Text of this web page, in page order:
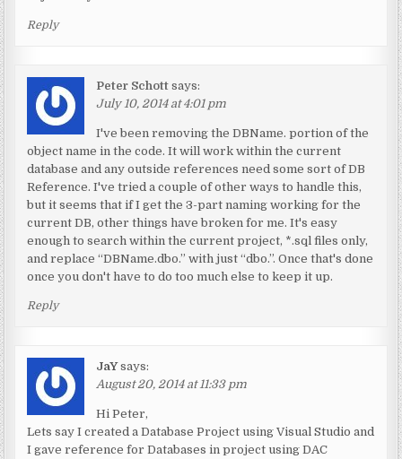
Reply
Peter Schott says:
July 10, 2014 at 4:01 pm
I've been removing the DBName. portion of the
object name in the code. It will work within the current
database and any outside references need some sort of DB
Reference. I've tried a couple of other ways to handle this,
but it seems that if I get the 3-part naming working for the
current DB, other things have broken for me. It's easy
enough to search within the current project, *.sql files only,
and replace “DBName.dbo.” with just “dbo.”. Once that's done
once you don't have to do too much else to keep it up.
Reply
JaY says:
August 20, 2014 at 11:33 pm
Hi Peter,
Lets say I created a Database Project using Visual Studio and
I gave reference for Databases in project using DAC